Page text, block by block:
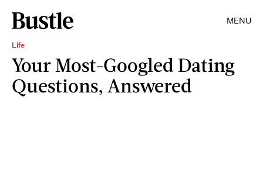
MENU
Life
Your Most-Googled Dating
Questions, Answered